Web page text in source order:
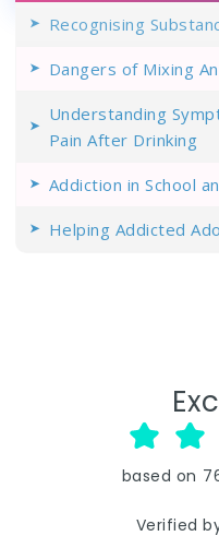
Recognising
Dangers of Mixing
Understanding
Pain After Drinking
Addiction in School
Helping Addicted
based on
Verified